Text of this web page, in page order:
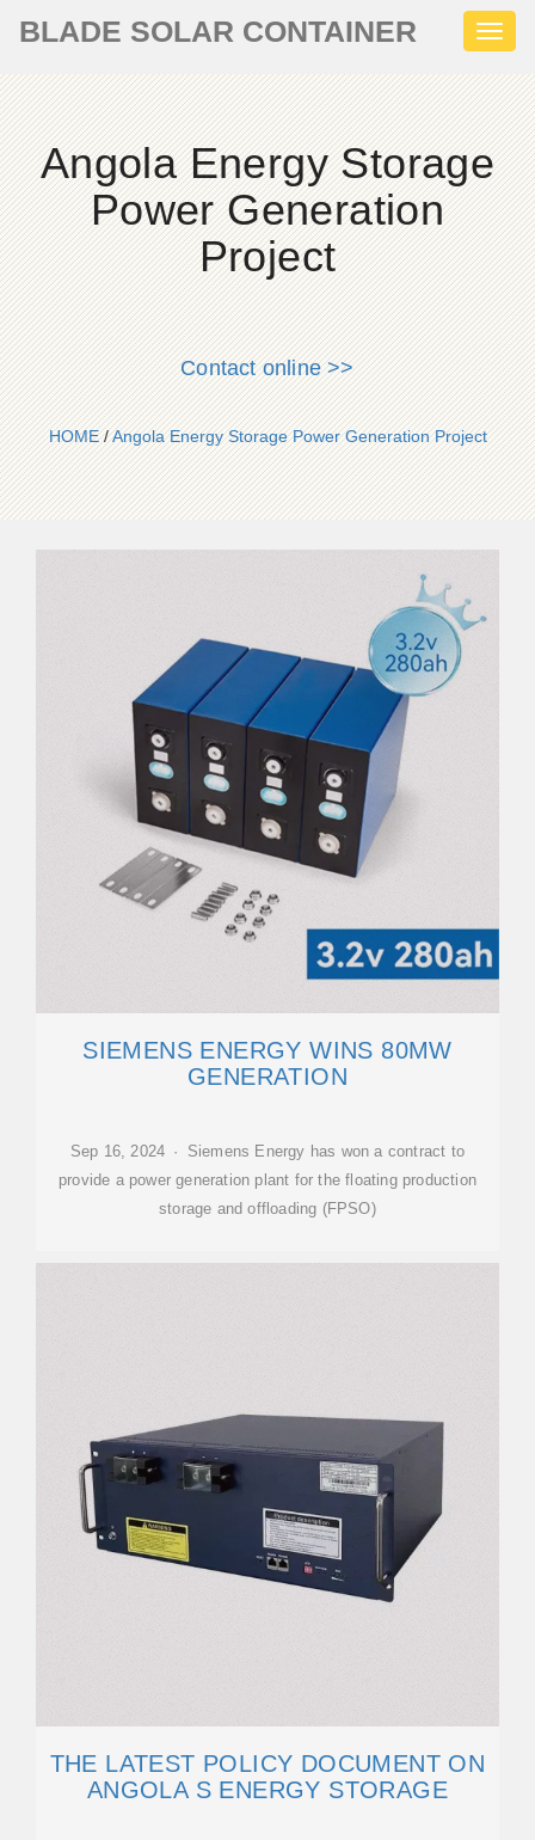
BLADE SOLAR CONTAINER
Angola Energy Storage
Power Generation
Project
Contact online >>
HOME/Angola Energy Storage Power Generation Project
SIEMENS ENERGY WINS 80MW
GENERATION
Sep 16, 2024 · Siemens Energy has won a contract to
provide a power generation plant for the floating production
storage and offloading (FPSO)
THE LATEST POLICY DOCUMENT ON
ANGOLA S ENERGY STORAGE